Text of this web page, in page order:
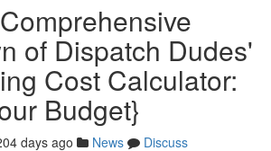
of Dispatch Dudes'
Cost Calculator:
Budget}
days ago News
Discuss